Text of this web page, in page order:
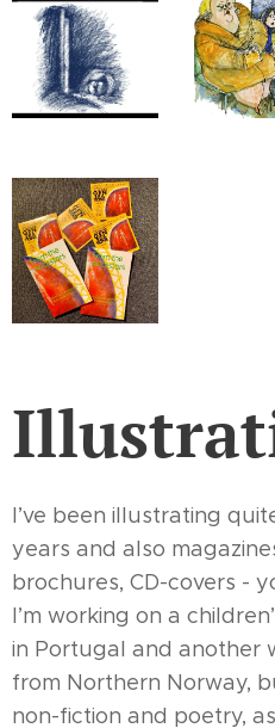
I’ve been illustrating
years and also
brochures, CD-covers -
I’m working on a
in Portugal and another
from Northern Norway,
non-fiction and poetry,